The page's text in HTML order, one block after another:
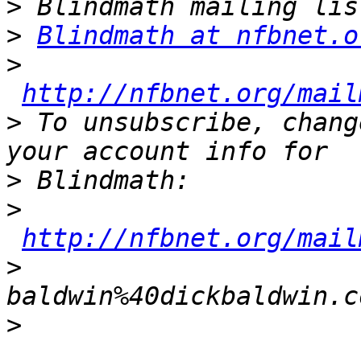
>
> Blindmath at
>
http://nfbnet.org/
> To unsubscribe,
>
>
http://nfbnet.org/
>
>